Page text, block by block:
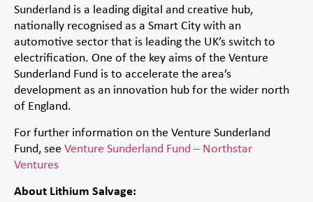
Sunderland is a leading digital and creative hub,
nationally recognised as a Smart City with an
automotive sector that is leading the UK’s switch to
electrification. One of the key aims of the Venture
Sunderland Fund is to accelerate the area’s
development as an innovation hub for the wider north
of England.
For further information on the Venture Sunderland
Fund, see Venture Sunderland Fund – Northstar
Ventures
About Lithium Salvage: